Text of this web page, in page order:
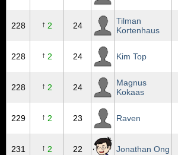
228 ↑ 2 24
Tilman
Kortenhaus
228 ↑ 2 24 Kim Top
228 ↑ 2 24
Magnus
Kokaas
229 ↑ 2 23 Raven
231 ↑ 2 22 Jonathan Ong